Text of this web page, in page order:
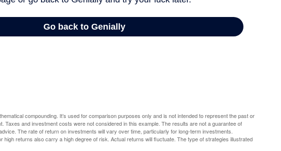
compounding. It’s used for comparison purposes only and is not intended to represent the past or
Taxes and investment costs were not considered in this example. The results are not a guarantee of
The rate of return on investments will vary over time, particularly for long-term investments.
high returns also carry a high degree of risk. Actual returns will fluctuate. The type of strategies illustrated